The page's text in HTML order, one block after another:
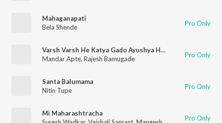
Mahaganapati
Bela Shende
Pro Only
Varsh Varsh He Katya Gado Ayushya Ha Tar Khub Vadho
Mandar Apte, Rajesh Bamugade Pro Only
Santa Balumama
Nitin Tupe
Pro Only
Mi Maharashtracha
Pro Only